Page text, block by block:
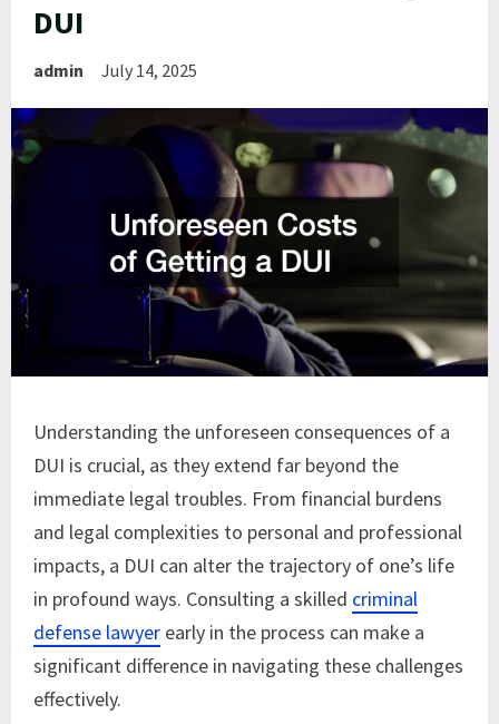
DUI
admin July 14, 2025
Understanding the unforeseen consequences of a
DUI is crucial, as they extend far beyond the
immediate legal troubles. From financial burdens
and legal complexities to personal and professional
impacts, a DUI can alter the trajectory of one’s life
in profound ways. Consulting a skilled criminal
defense lawyer early in the process can make a
significant difference in navigating these challenges
effectively.